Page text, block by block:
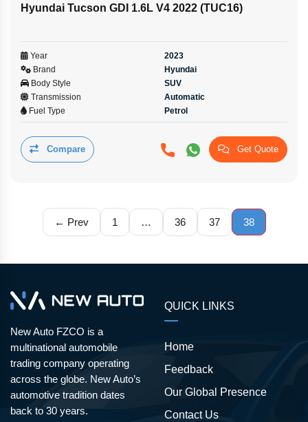
Hyundai Tucson GDI 1.6L V4 2022 (TUC16)
Year
2023
Brand
Hyundai
Body Style
SUV
Transmission
Automatic
Fuel Type
Petrol
Compare Get Quote
← Prev 1 … 36 37 38
New Auto FZCO is a
multinational automobile
trading company operating
across the globe. New Auto’s
automotive tradition dates
back to 30 years.
QUICK LINKS
Home
Feedback
Our Global Presence
Contact Us